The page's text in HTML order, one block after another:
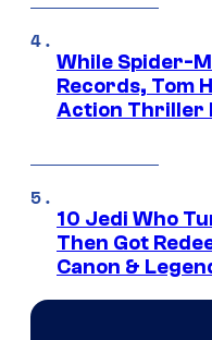
While Spider-
Records, Tom
Action Thriller
10 Jedi Who
Then Got
Canon &